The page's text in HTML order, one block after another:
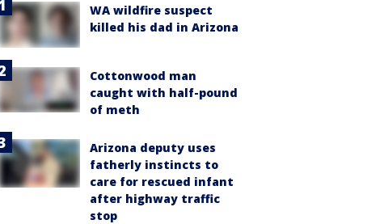
WA wildfire suspect
killed his dad in Arizona
Cottonwood man
caught with half-pound
of meth
Arizona deputy uses
fatherly instincts to
care for rescued infant
after highway traffic
stop